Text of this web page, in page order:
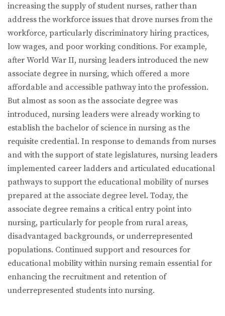
increasing the supply of student nurses, rather than
address the workforce issues that drove nurses from the
workforce, particularly discriminatory hiring practices,
low wages, and poor working conditions. For example,
after World War II, nursing leaders introduced the new
associate degree in nursing, which offered a more
affordable and accessible pathway into the profession.
But almost as soon as the associate degree was
introduced, nursing leaders were already working to
establish the bachelor of science in nursing as the
requisite credential. In response to demands from nurses
and with the support of state legislatures, nursing leaders
implemented career ladders and articulated educational
pathways to support the educational mobility of nurses
prepared at the associate degree level. Today, the
associate degree remains a critical entry point into
nursing, particularly for people from rural areas,
disadvantaged backgrounds, or underrepresented
populations. Continued support and resources for
educational mobility within nursing remain essential for
enhancing the recruitment and retention of
underrepresented students into nursing.